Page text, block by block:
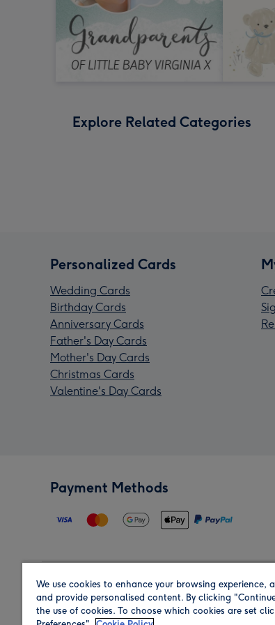
Explore Related Categories
Personalized Cards
Wedding Cards
Birthday Cards
Anniversary Cards
Father's Day Cards
Mother's Day Cards
Christmas Cards
Valentine's Day Cards
Payment Methods
Region
We use cookies to enhance your browsing experience,
and provide personalised content. By clicking
the use of cookies. To choose which cookies are set